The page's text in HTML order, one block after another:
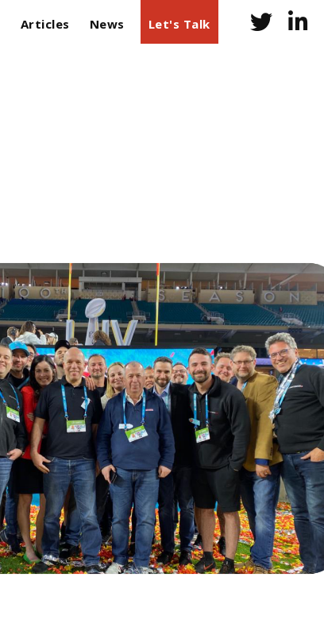
Articles News Let's Talk